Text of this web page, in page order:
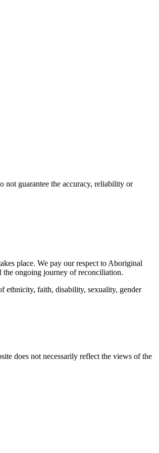
not guarantee the accuracy, reliability or
place. We pay our respect to Aboriginal
the ongoing journey of reconciliation.
ethnicity, faith, disability, sexuality, gender
does not necessarily reflect the views of the